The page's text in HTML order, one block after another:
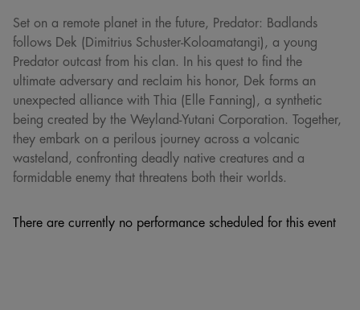
Set on a remote planet in the future, Predator: Badlands
follows Dek (Dimitrius Schuster-Koloamatangi), a young
Predator outcast from his clan. In his quest to find the
ultimate adversary and reclaim his honor, Dek forms an
unexpected alliance with Thia (Elle Fanning), a synthetic
being created by the Weyland-Yutani Corporation. Together,
they embark on a perilous journey across a volcanic
wasteland, confronting deadly native creatures and a
formidable enemy that threatens both their worlds.
There are currently no performance scheduled for this event